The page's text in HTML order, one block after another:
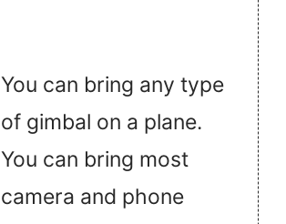
You can bring any type
of gimbal on a plane.
You can bring most
camera and phone